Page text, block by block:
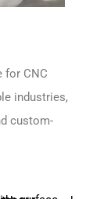
for CNC
industries,
custom-